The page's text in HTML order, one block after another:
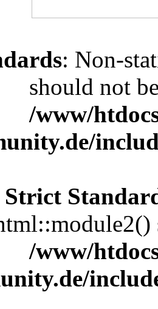
: Non-
should not
/www/
Strict
/www/